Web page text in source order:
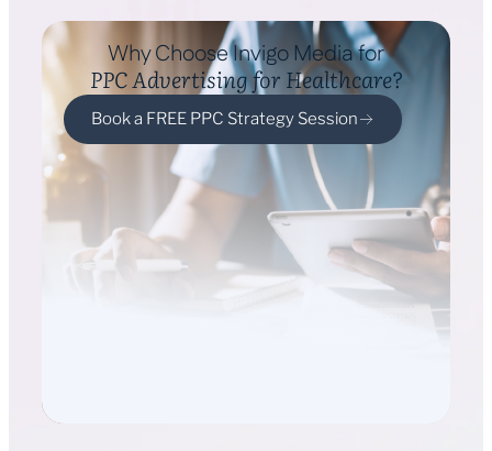
Why Choose Invigo Media for
PPC Advertising for Healthcare?
Book a FREE PPC Strategy Session